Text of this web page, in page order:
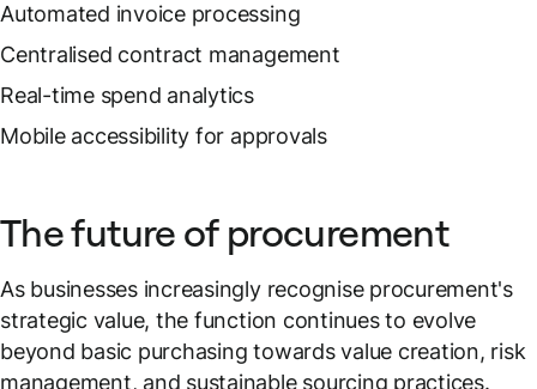
Automated invoice processing
Centralised contract management
Real-time spend analytics
Mobile accessibility for approvals
The future of procurement
As businesses increasingly recognise procurement's
strategic value, the function continues to evolve
beyond basic purchasing towards value creation, risk
management, and sustainable sourcing practices.